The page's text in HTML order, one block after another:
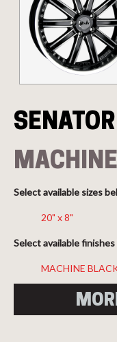
SENATOR
Select available sizes
20" x 8"
Select available
MACHINE